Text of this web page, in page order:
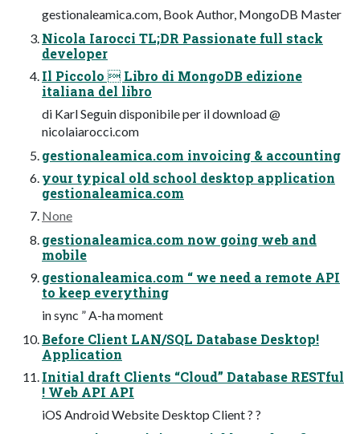
gestionaleamica.com, Book Author, MongoDB Master
Nicola Iarocci TL;DR Passionate full stack
developer
Il Piccolo  Libro di MongoDB edizione
italiana del libro
di Karl Seguin disponibile per il download @
nicolaiarocci.com
gestionaleamica.com invoicing & accounting
your typical old school desktop application
gestionaleamica.com
None
gestionaleamica.com now going web and
mobile
gestionaleamica.com “ we need a remote API
to keep everything
in sync ” A-ha moment
Before Client LAN/SQL Database Desktop!
Application
Initial draft Clients “Cloud” Database RESTful
! Web API API
iOS Android Website Desktop Client ? ?